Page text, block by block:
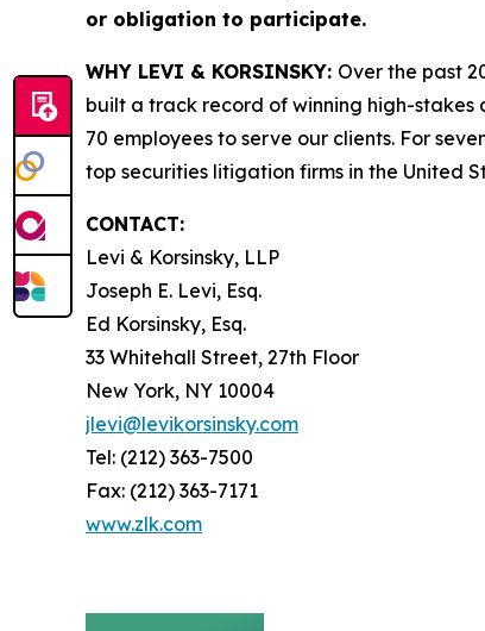
or obligation to participate.
WHY LEVI & KORSINSKY: Over the past
built a track record of winning high-stakes
70 employees to serve our clients. For
top securities litigation firms in the United
CONTACT:
Levi & Korsinsky, LLP
Joseph E. Levi, Esq.
Ed Korsinsky, Esq.
33 Whitehall Street, 27th Floor
New York, NY 10004
jlevi@levikorsinsky.com
Tel: (212) 363-7500
Fax: (212) 363-7171
www.zlk.com